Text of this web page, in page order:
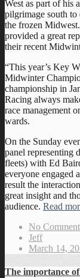
West as part of his
pilgrimage south to
the frozen
provided a great
their recent
“This year’s Key
Midwinter
championship in
Racing always
race management
wards.
On the Sunday
panel representing
fleets) with Ed
everyone engaged
result the
great insight and
audience. Read
No
Jeff
March 14,
The importance